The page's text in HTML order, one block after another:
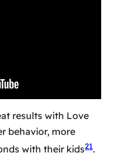
results with Love
behavior, more
with their kids21.